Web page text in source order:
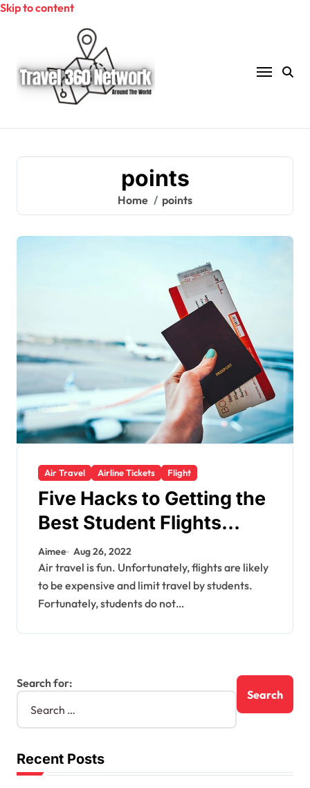
Skip to content
points
Home points
Air Travel Airline Tickets Flight
Five Hacks to Getting the
Best Student Flights
Offer
Aimee Aug 26, 2022
Air travel is fun. Unfortunately, flights are likely
to be expensive and limit travel by students.
Fortunately, students do not…
Search for:
Recent Posts